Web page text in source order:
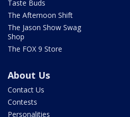
Taste Buds
The Afternoon Shift
The Jason Show Swag
Shop
The FOX 9 Store
About Us
Contact Us
Contests
Personalities